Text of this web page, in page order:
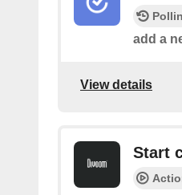
add a
View details
Start